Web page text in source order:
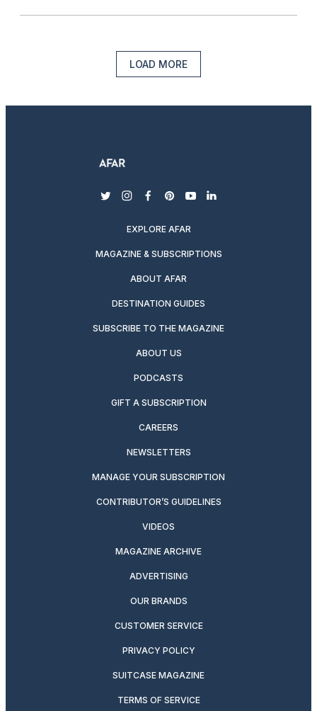
LOAD MORE
twitterinstagram
facebook
pinterest
youtubelinkedin
EXPLORE AFAR
MAGAZINE & SUBSCRIPTIONS
ABOUT AFAR
DESTINATION GUIDES
SUBSCRIBE TO THE MAGAZINE
ABOUT US
PODCASTS
GIFT A SUBSCRIPTION
CAREERS
NEWSLETTERS
MANAGE YOUR SUBSCRIPTION
CONTRIBUTOR’S GUIDELINES
VIDEOS
MAGAZINE ARCHIVE
ADVERTISING
OUR BRANDS
CUSTOMER SERVICE
PRIVACY POLICY
SUITCASE MAGAZINE
TERMS OF SERVICE